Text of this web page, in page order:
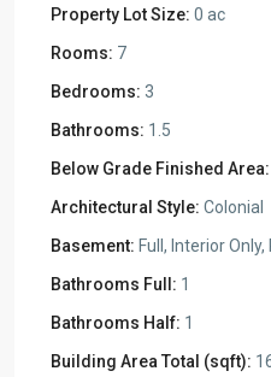
Property Lot Size: 0 ac
Rooms: 7
Bedrooms: 3
Bathrooms: 1.5
Below Grade Finished Area:
Architectural Style: Colonial
Basement: Full, Interior
Bathrooms Full: 1
Bathrooms Half: 1
Building Area Total (sqft):